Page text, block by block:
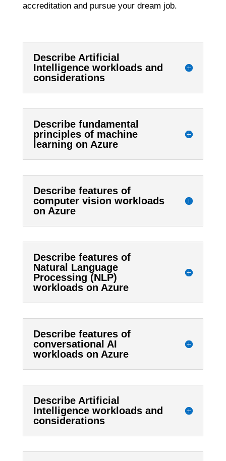
accreditation and pursue your dream job.
Describe Artificial
Intelligence workloads and
considerations
Describe fundamental
principles of machine
learning on Azure
Describe features of
computer vision workloads
on Azure
Describe features of
Natural Language
Processing (NLP)
workloads on Azure
Describe features of
conversational AI
workloads on Azure
Describe Artificial
Intelligence workloads and
considerations